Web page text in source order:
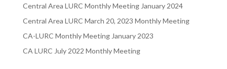
Central Area LURC Monthly Meeting January 2024
Central Area LURC March 20, 2023 Monthly Meeting
CA-LURC Monthly Meeting January 2023
CA LURC July 2022 Monthly Meeting